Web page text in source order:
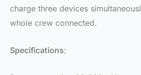
charge three devices
whole crew connected.
Specifications: